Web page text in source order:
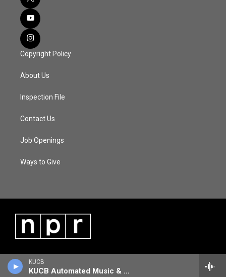
KUCB
KUCB Automated Music & Information
Copyright Policy
About Us
Inspection File
Contact Us
Job Openings
Ways to Give